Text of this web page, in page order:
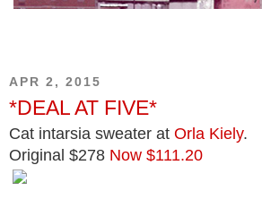
APR 2, 2015
*DEAL AT FIVE*
Cat intarsia sweater at Orla Kiely.
Original $278 Now $111.20